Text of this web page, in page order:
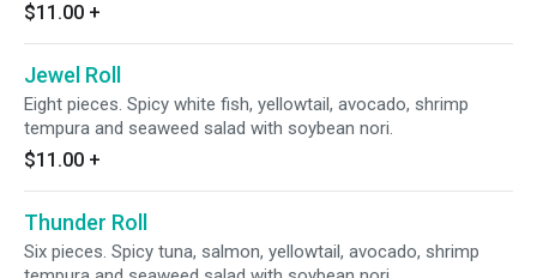
$11.00 +
Jewel Roll
Eight pieces. Spicy white fish, yellowtail, avocado, shrimp
tempura and seaweed salad with soybean nori.
$11.00 +
Thunder Roll
Six pieces. Spicy tuna, salmon, yellowtail, avocado, shrimp